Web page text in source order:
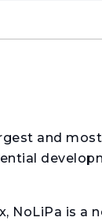
and
NoLiPa is a